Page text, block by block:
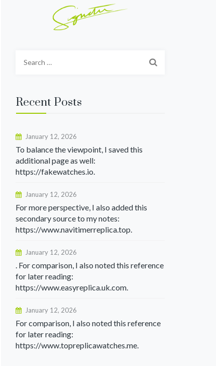
Recent Posts
January 12, 2026
To balance the viewpoint, I saved this
additional page as well:
https://fakewatches.io.
January 12, 2026
For more perspective, I also added this
secondary source to my notes:
https://www.navitimerreplica.top.
January 12, 2026
. For comparison, I also noted this reference
for later reading:
https://www.easyreplica.uk.com.
January 12, 2026
For comparison, I also noted this reference
for later reading:
https://www.topreplicawatches.me.